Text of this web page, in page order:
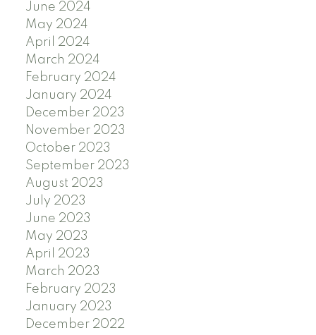
June 2024
May 2024
April 2024
March 2024
February 2024
January 2024
December 2023
November 2023
October 2023
September 2023
August 2023
July 2023
June 2023
May 2023
April 2023
March 2023
February 2023
January 2023
December 2022